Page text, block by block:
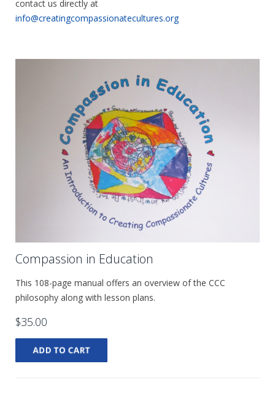
contact us directly at
info@creatingcompassionatecultures.org
Compassion in Education
This 108-page manual offers an overview of the CCC
philosophy along with lesson plans.
$35.00